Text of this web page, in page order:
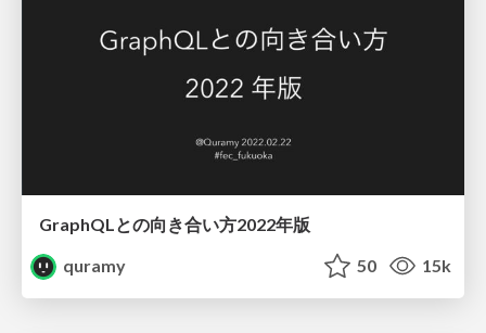
GraphQLとの向き合い方2022年版
quramy
50 15k